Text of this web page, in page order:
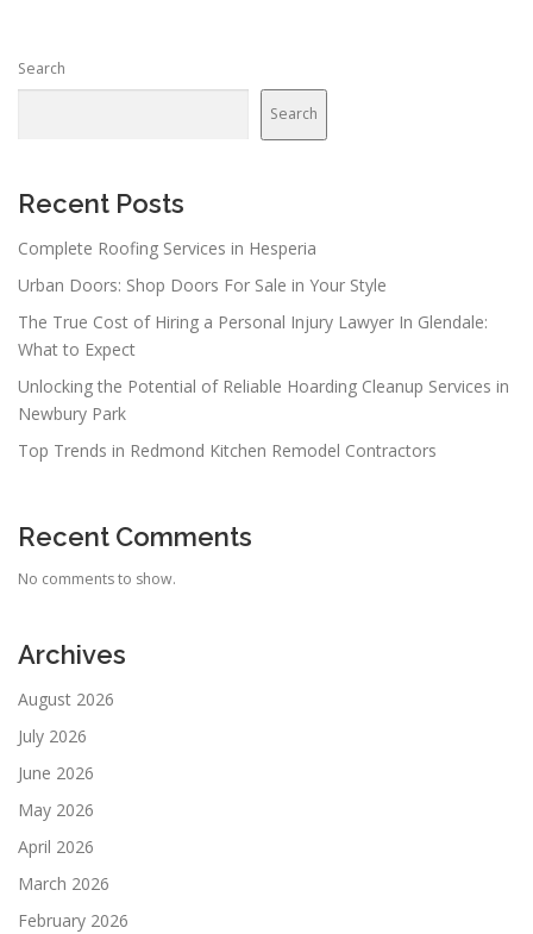
Search
Search
Recent Posts
Complete Roofing Services in Hesperia
Urban Doors: Shop Doors For Sale in Your Style
The True Cost of Hiring a Personal Injury Lawyer In Glendale:
What to Expect
Unlocking the Potential of Reliable Hoarding Cleanup Services in
Newbury Park
Top Trends in Redmond Kitchen Remodel Contractors
Recent Comments
No comments to show.
Archives
August 2026
July 2026
June 2026
May 2026
April 2026
March 2026
February 2026